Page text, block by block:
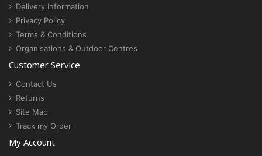
Delivery Information
Privacy Policy
Terms & Conditions
Organisations & Outdoor Centres
Customer Service
Contact Us
Returns
Site Map
Track my Order
My Account